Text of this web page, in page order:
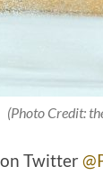
(Photo Credit:
Twitter